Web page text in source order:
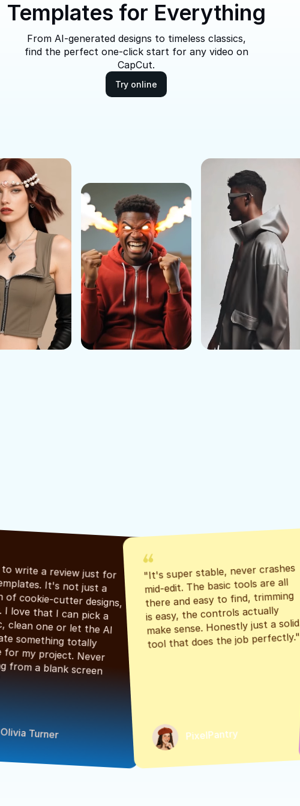
Templates for Everything
From AI-generated designs to timeless classics,
find the perfect one-click start for any video on
CapCut.
Try online
bunch of cookie-cutter designs,
generate something totally
starting from a blank screen
Olivia Turner
"It's super stable, never crashes
mid-edit. The basic tools are all
there and easy to find, trimming
is easy, the controls actually
make sense. Honestly just a solid
tool that does the job perfectly."
PixelPantry